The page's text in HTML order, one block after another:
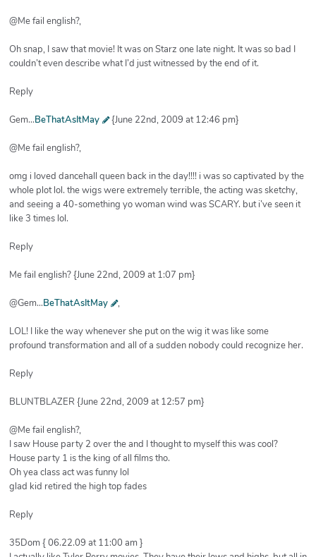
@Me fail english?,
Oh snap, I saw that movie! It was on Starz one late night. It was so bad I
couldn’t even describe what I’d just witnessed by the end of it.
Reply
Gem...BeThatAsItMay {June 22nd, 2009 at 12:46 pm}
@Me fail english?,
omg i loved dancehall queen back in the day!!!! i was so captivated by the
whole plot lol. the wigs were extremely terrible, the acting was sketchy,
and seeing a 40-something yo woman wind was SCARY. but i’ve seen it
like 3 times lol.
Reply
Me fail english? {June 22nd, 2009 at 1:07 pm}
@Gem…BeThatAsItMay ,
LOL! I like the way whenever she put on the wig it was like some
profound transformation and all of a sudden nobody could recognize her.
Reply
BLUNTBLAZER {June 22nd, 2009 at 12:57 pm}
@Me fail english?,
I saw House party 2 over the and I thought to myself this was cool?
House party 1 is the king of all films tho.
Oh yea class act was funny lol
glad kid retired the high top fades
Reply
35Dom { 06.22.09 at 11:00 am }